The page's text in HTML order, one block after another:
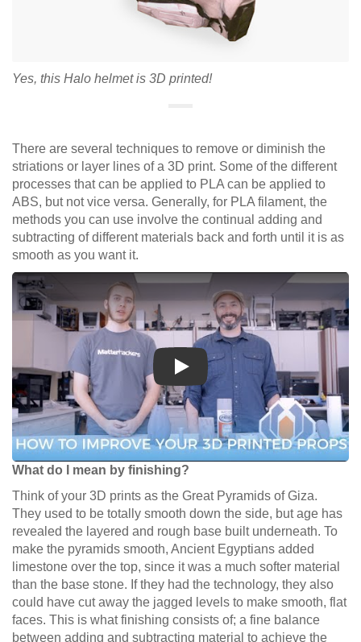
Yes, this Halo helmet is 3D printed!
There are several techniques to remove or diminish the
striations or layer lines of a 3D print. Some of the different
processes that can be applied to PLA can be applied to
ABS, but not vice versa. Generally, for PLA filament, the
methods you can use involve the continual adding and
subtracting of different materials back and forth until it is as
smooth as you want it.
Play
What do I mean by finishing?
Think of your 3D prints as the Great Pyramids of Giza.
They used to be totally smooth down the side, but age has
revealed the layered and rough base built underneath. To
make the pyramids smooth, Ancient Egyptians added
limestone over the top, since it was a much softer material
than the base stone. If they had the technology, they also
could have cut away the jagged levels to make smooth, flat
faces. This is what finishing consists of; a fine balance
between adding and subtracting material to achieve the